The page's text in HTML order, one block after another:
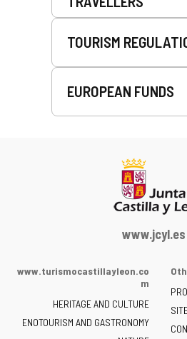
TOURISM
EUROPEAN FUNDS
Web
the
of
Castilla
www.jcyl.es
www.turismocastillayleon.co
m
HERITAGE AND CULTURE
ENOTOURISM AND GASTRONOMY